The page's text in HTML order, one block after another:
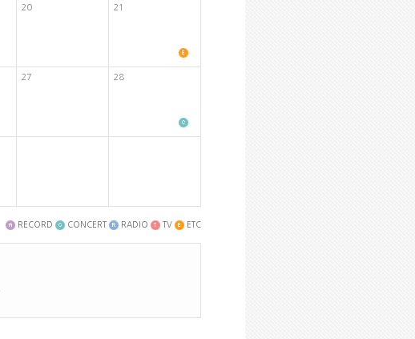
20 21
27 28
RECORD CONCERT RADIO TV ETC